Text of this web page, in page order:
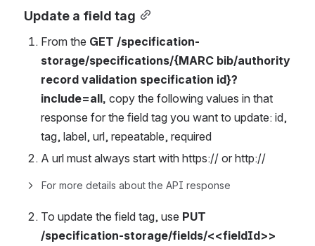
Update a field tag
From the GET /specification-
storage/specifications/{MARC bib/authority
record validation specification id}?
include=all, copy the following values in that
response for the field tag you want to update: id,
tag, label, url, repeatable, required
A url must always start with https:// or http://
For more details about the API response
To update the field tag, use PUT
/specification-storage/fields/<<fieldId>>